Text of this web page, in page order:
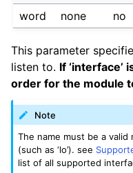
word
none no
This parameter
listen to. If ‘interface’
order for the module
Note
The name must be a
(such as ‘lo’). see
list of all supported